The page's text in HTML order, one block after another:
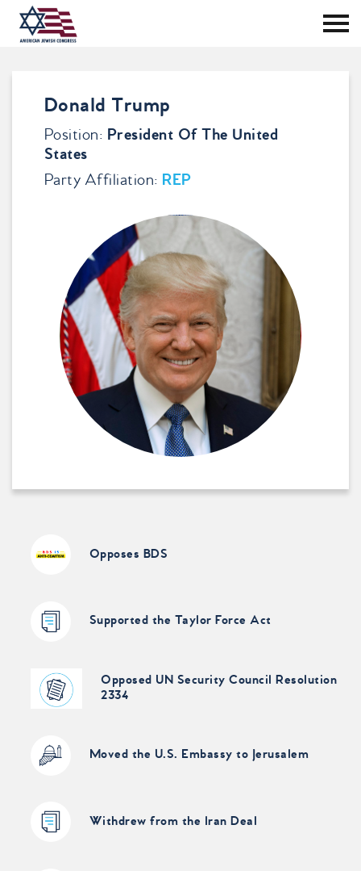
Donald Trump
Position: President Of The United
States
Party Affiliation: REP
Opposes BDS
Supported the Taylor Force Act
Opposed UN Security Council Resolution
2334
Moved the U.S. Embassy to Jerusalem
Withdrew from the Iran Deal